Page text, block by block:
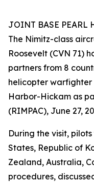
JOINT BASE PEARL
The Nimitz-class
Roosevelt (CVN 71)
partners from 8
helicopter warfighter
Harbor-Hickam as
(RIMPAC), June 27,
During the visit,
States, Republic of
Zealand, Australia,
procedures,